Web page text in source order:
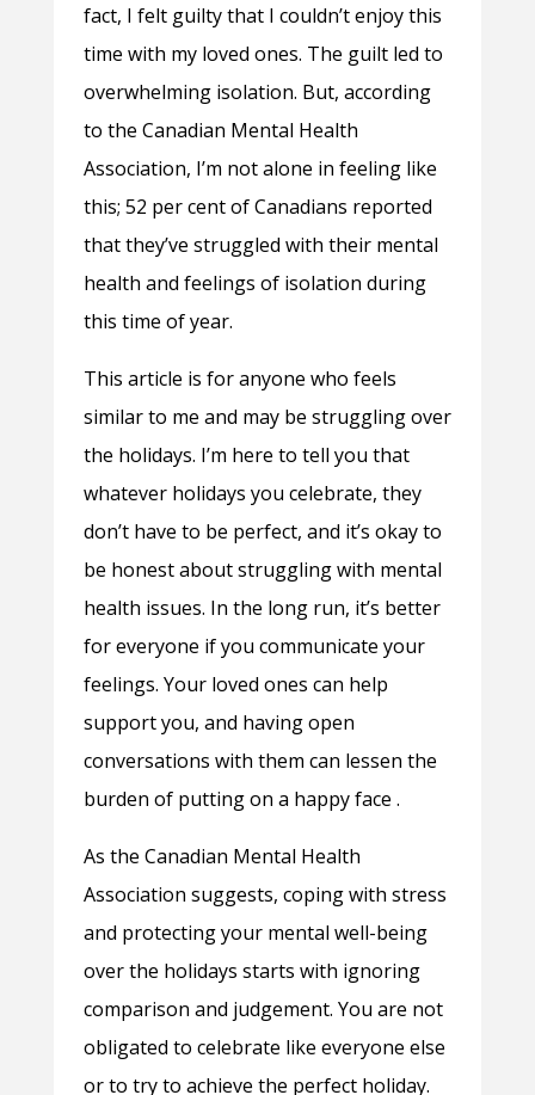
fact, I felt guilty that I couldn’t enjoy this
time with my loved ones. The guilt led to
overwhelming isolation. But, according
to the Canadian Mental Health
Association, I’m not alone in feeling like
this; 52 per cent of Canadians reported
that they’ve struggled with their mental
health and feelings of isolation during
this time of year.
This article is for anyone who feels
similar to me and may be struggling over
the holidays. I’m here to tell you that
whatever holidays you celebrate, they
don’t have to be perfect, and it’s okay to
be honest about struggling with mental
health issues. In the long run, it’s better
for everyone if you communicate your
feelings. Your loved ones can help
support you, and having open
conversations with them can lessen the
burden of putting on a happy face .
As the Canadian Mental Health
Association suggests, coping with stress
and protecting your mental well-being
over the holidays starts with ignoring
comparison and judgement. You are not
obligated to celebrate like everyone else
or to try to achieve the perfect holiday.